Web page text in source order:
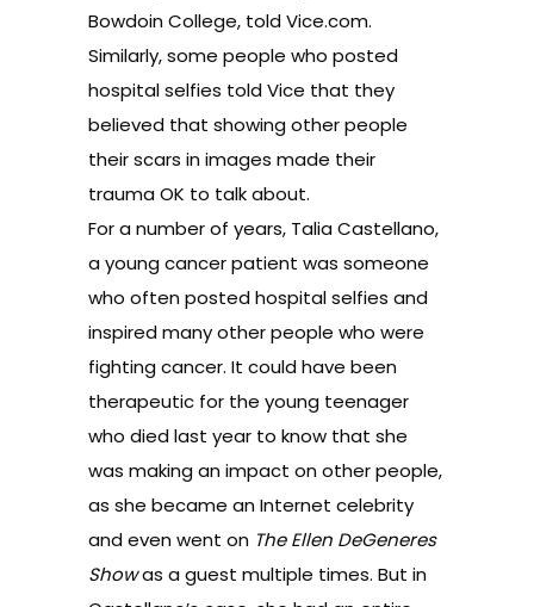
Bowdoin College, toldVice.com.
Similarly, some people who posted
hospital selfies told Vice that they
believed that showing other people
their scars in images made their
trauma OK to talk about.
For a number of years, Talia Castellano,
a young cancer patient was someone
who often posted hospital selfies and
inspired many other people who were
fighting cancer. It could have been
therapeutic for the young teenager
who died last year to know that she
was making an impact on other people,
as she became an Internet celebrity
and even went on The Ellen DeGeneres
Showas a guest multiple times. But in